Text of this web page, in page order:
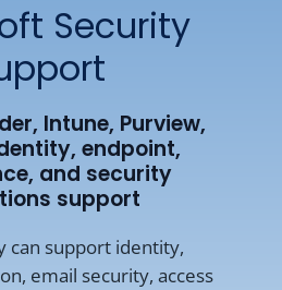
Security
Intune, Purview,
endpoint,
and security
support
can support identity,
email security, access